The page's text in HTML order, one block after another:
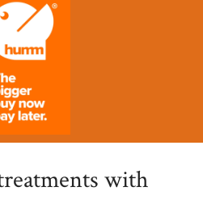
(30-45
clean the area and we will
with